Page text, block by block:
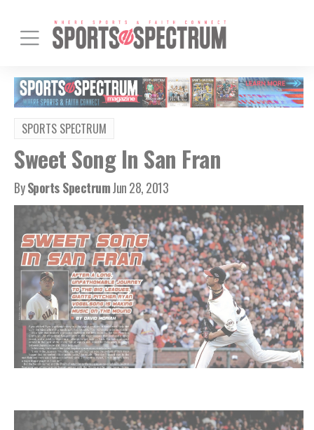
SPORTS SPECTRUM
Sweet Song In San Fran
BySports SpectrumJun 28, 2013